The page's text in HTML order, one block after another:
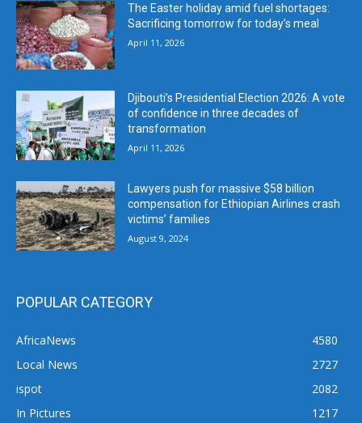
The Easter holiday amid fuel shortages:
Sacrificing tomorrow for today’s meal
April 11, 2026
Djibouti’s Presidential Election 2026: A vote
of confidence in three decades of
transformation
April 11, 2026
Lawyers push for massive $58 billion
compensation for Ethiopian Airlines crash
victims’ families
August 9, 2024
POPULAR CATEGORY
AfricaNews
4580
Local News
2727
ispot
2082
In Pictures
1217